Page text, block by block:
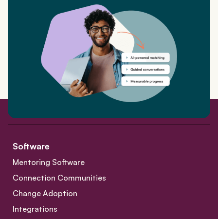
Software
Mentoring Software
Connection Communities
Change Adoption
Integrations